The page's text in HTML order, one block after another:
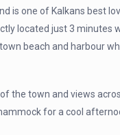
is one of Kalkans best
located just 3 minutes
beach and harbour
the town and views
for a cool